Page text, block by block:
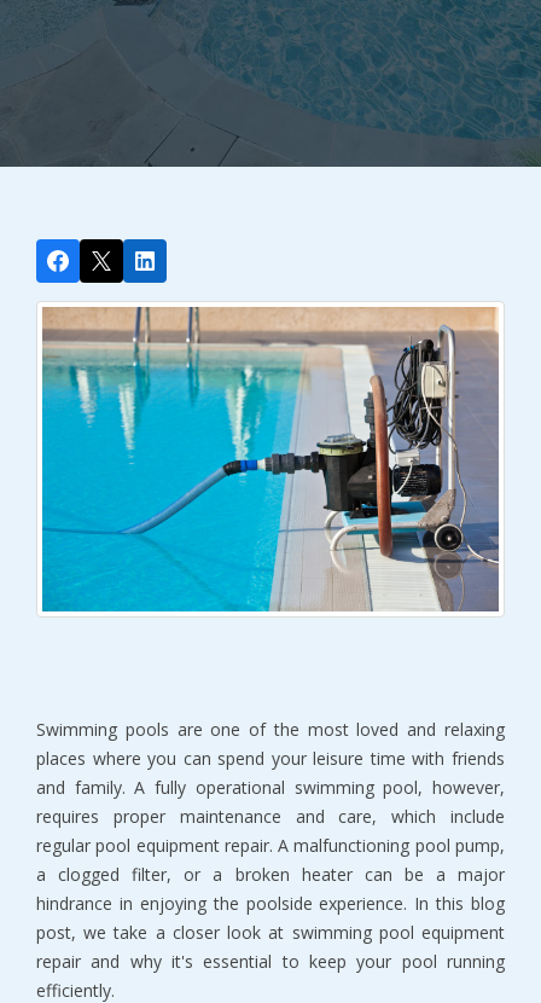
Swimming pools are one of the most loved and relaxing
places where you can spend your leisure time with friends
and family. A fully operational swimming pool, however,
requires proper maintenance and care, which include
regular pool equipment repair. A malfunctioning pool pump,
a clogged filter, or a broken heater can be a major
hindrance in enjoying the poolside experience. In this blog
post, we take a closer look at swimming pool equipment
repair and why it's essential to keep your pool running
efficiently.